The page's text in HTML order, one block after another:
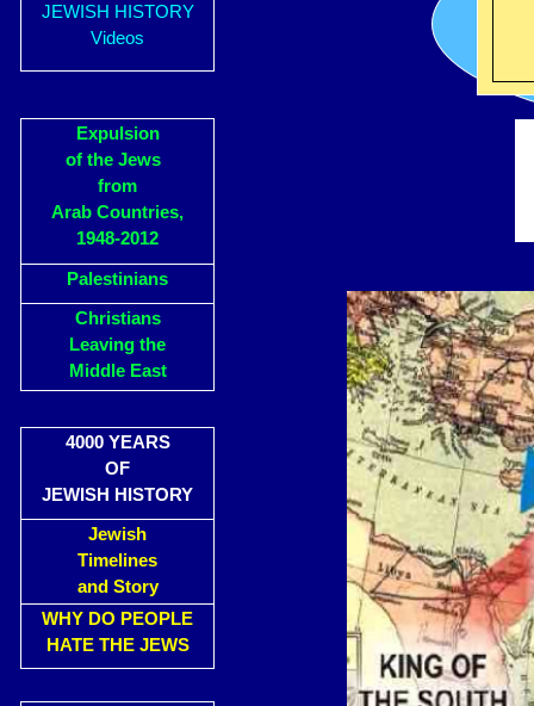
JEWISH HISTORY
Videos
Expulsion
of the Jews
from
Arab Countries,
1948-2012
Palestinians
Christians
Leaving the
Middle East
4000 YEARS
OF
JEWISH HISTORY
Jewish
Timelines
and Story
WHY DO PEOPLE
HATE THE JEWS